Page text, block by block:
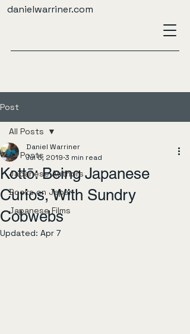
danielwarriner.com
Post
All Posts
Japanese Authors
Books on Japan
Japanese Films
All Posts
Kottō: Being Japanese
Curios, With Sundry
Cobwebs
Daniel Warriner
Jul 5, 2019 3 min read
Updated: Apr 7